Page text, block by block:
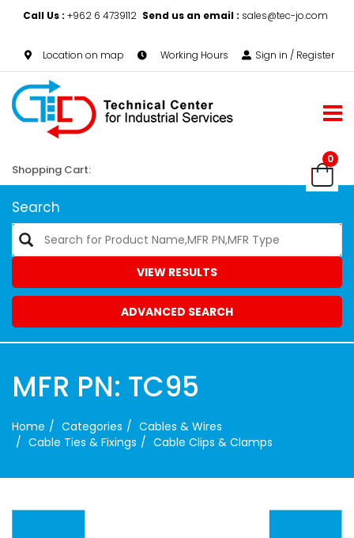
Call Us : +962 6 4739112 Send us an email : sales@tec-jo.com
Location on map Working Hours Sign in / Register
0
Shopping Cart:
Search
VIEW RESULTS
ADVANCED SEARCH
MFR PN: TC95
Home Categories
Cables & Wires
Cable Ties & Fixings
Cable Clips & Clamps